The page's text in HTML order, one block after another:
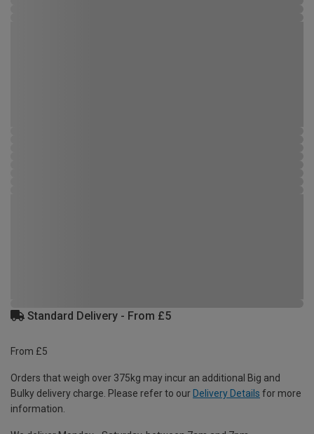
Standard Delivery - From £5
From £5
Orders that weigh over 375kg may incur an additional Big and
Bulky delivery charge. Please refer to our Delivery Details for more
information.